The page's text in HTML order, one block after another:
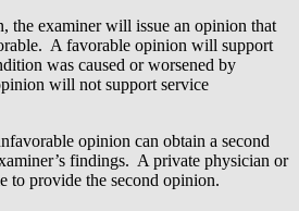
the examiner will issue an opinion that
A favorable opinion will support
was caused or worsened by
will not support service
opinion can obtain a second
findings. A private physician or
to provide the second opinion.